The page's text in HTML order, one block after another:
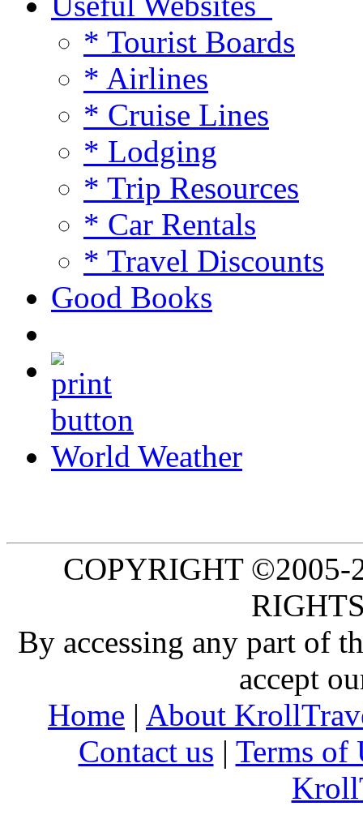
* Tourist Boards
* Airlines
* Cruise Lines
* Lodging
* Trip Resources
* Car Rentals
* Travel Discounts
Good Books
World Weather
COPYRIGHT
By accessing any part of
accept
Home | About
Contact us | Terms of